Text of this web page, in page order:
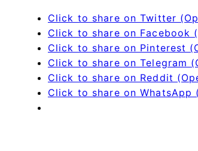
Click to share on Twitter
Click to share on Facebook
Click to share on Pinterest
Click to share on Telegram
Click to share on Reddit
Click to share on WhatsApp